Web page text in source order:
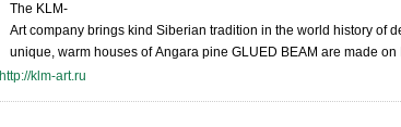
The KLM-
Art company brings kind Siberian tradition in the world history of
unique, warm houses of Angara pine GLUED BEAM are made
http://klm-art.ru